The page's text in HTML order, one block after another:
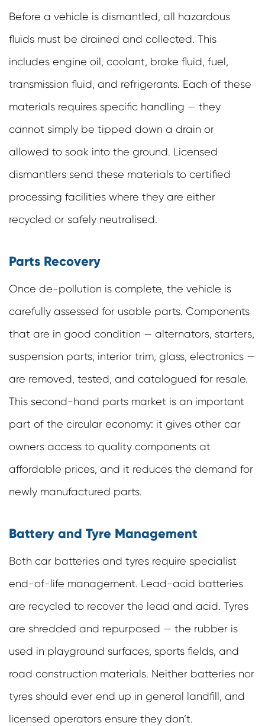
Before a vehicle is dismantled, all hazardous
fluids must be drained and collected. This
includes engine oil, coolant, brake fluid, fuel,
transmission fluid, and refrigerants. Each of these
materials requires specific handling — they
cannot simply be tipped down a drain or
allowed to soak into the ground. Licensed
dismantlers send these materials to certified
processing facilities where they are either
recycled or safely neutralised.
Parts Recovery
Once de-pollution is complete, the vehicle is
carefully assessed for usable parts. Components
that are in good condition — alternators, starters,
suspension parts, interior trim, glass, electronics —
are removed, tested, and catalogued for resale.
This second-hand parts market is an important
part of the circular economy: it gives other car
owners access to quality components at
affordable prices, and it reduces the demand for
newly manufactured parts.
Battery and Tyre Management
Both car batteries and tyres require specialist
end-of-life management. Lead-acid batteries
are recycled to recover the lead and acid. Tyres
are shredded and repurposed — the rubber is
used in playground surfaces, sports fields, and
road construction materials. Neither batteries nor
tyres should ever end up in general landfill, and
licensed operators ensure they don’t.